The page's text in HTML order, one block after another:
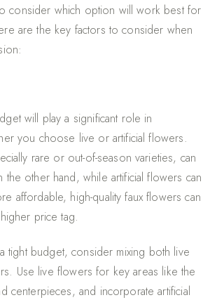
consider which option will work best for
are the key factors to consider when
will play a significant role in
you choose live or artificial flowers.
rare or out-of-season varieties, can
other hand, while artificial flowers can
affordable, high-quality faux flowers can
price tag.
tight budget, consider mixing both live
Use live flowers for key areas like the
centerpieces, and incorporate artificial